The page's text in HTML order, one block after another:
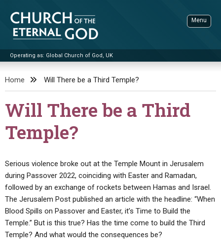
content
Church of the Eternal God
Operating as: Global Church of God, UK
Menu
ADVANCED SEARCH
STANDINGWATCH
THE UPDATE
BOOKLETS
BY PUBLISH DATE
Q&AS
LETTERS
VIDEOS
PROMO VIDEOS
SERMONS
SERMON ARCHIVES
ABOUT
Home Will There be a Third Temple?
Will There be a Third
Temple?
Serious violence broke out at the Temple Mount in Jerusalem
during Passover 2022, coinciding with Easter and Ramadan,
followed by an exchange of rockets between Hamas and Israel.
The Jerusalem Post published an article with the headline: “When
Blood Spills on Passover and Easter, it’s Time to Build the
Temple.” But is this true? Has the time come to build the Third
Temple? And what would the consequences be?